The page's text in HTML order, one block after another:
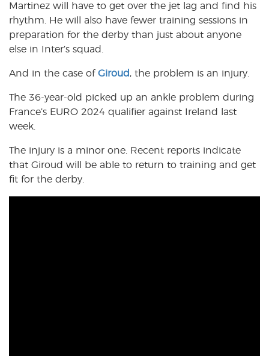
Martinez will have to get over the jet lag and find his
rhythm. He will also have fewer training sessions in
preparation for the derby than just about anyone
else in Inter’s squad.
And in the case of Giroud , the problem is an injury.
The 36-year-old picked up an ankle problem during
France’s EURO 2024 qualifier against Ireland last
week.
The injury is a minor one. Recent reports indicate
that Giroud will be able to return to training and get
fit for the derby.